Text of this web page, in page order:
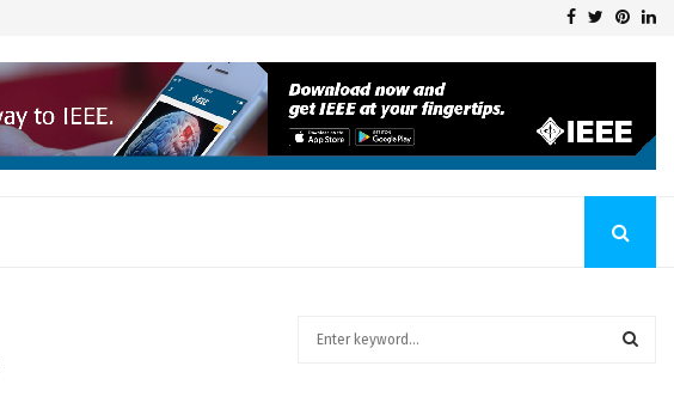
Klaschka Manufacturer at the Forefront of Industry ExcellenceFacebook
Twitter